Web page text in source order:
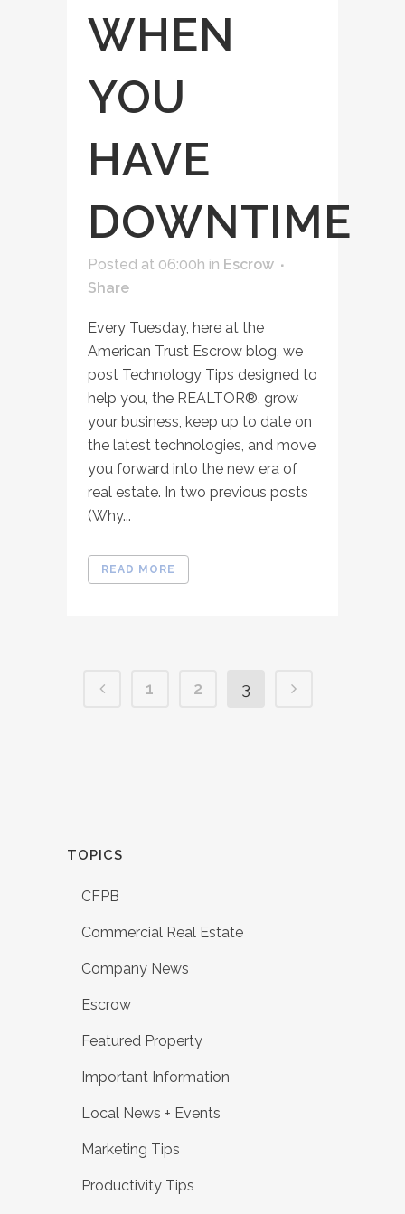
WHEN
YOU
HAVE
DOWNTIME
Posted at 06:00h in Escrow
Share
Every Tuesday, here at the
American Trust Escrow blog, we
post Technology Tips designed to
help you, the REALTOR®, grow
your business, keep up to date on
the latest technologies, and move
you forward into the new era of
real estate. In two previous posts
(Why...
READ MORE
1 2 3
TOPICS
CFPB
Commercial Real Estate
Company News
Escrow
Featured Property
Important Information
Local News + Events
Marketing Tips
Productivity Tips